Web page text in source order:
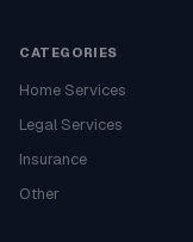
CATEGORIES
Home Services
Legal Services
Insurance
Other